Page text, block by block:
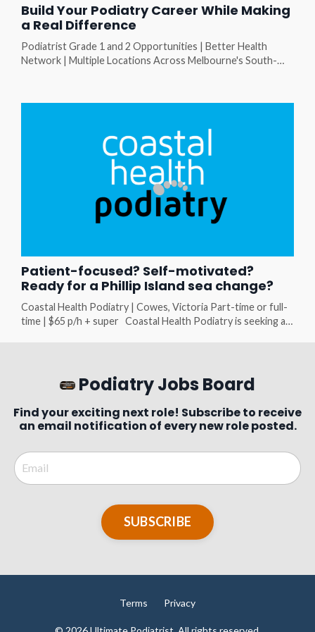
Build Your Podiatry Career While Making
a Real Difference
Podiatrist Grade 1 and 2 Opportunities | Better Health
Network | Multiple Locations Across Melbourne's South-
podiatry team, and have the opportunity to grow your skills
a new graduate looking for a supportive start, or an expe...
Patient-focused? Self-motivated?
Ready for a Phillip Island sea change?
Coastal Health Podiatry | Cowes, Victoria Part-time or full-
time | $65 p/h + super Coastal Health Podiatry is seeking a
of Melbourne. About the Role Flexible part-time or full-time
hours available (Monday to F...
Podiatry Jobs Board
Find your exciting next role! Subscribe to receive
an email notification of every new role posted.
SUBSCRIBE
Terms Privacy